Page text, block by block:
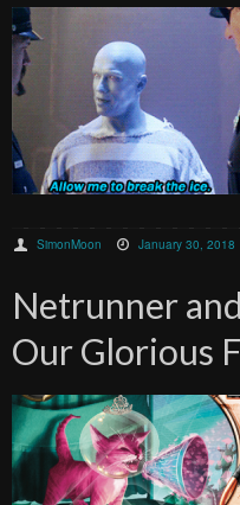
SimonMoon January 30, 2018
Netrunner
Our Glorious